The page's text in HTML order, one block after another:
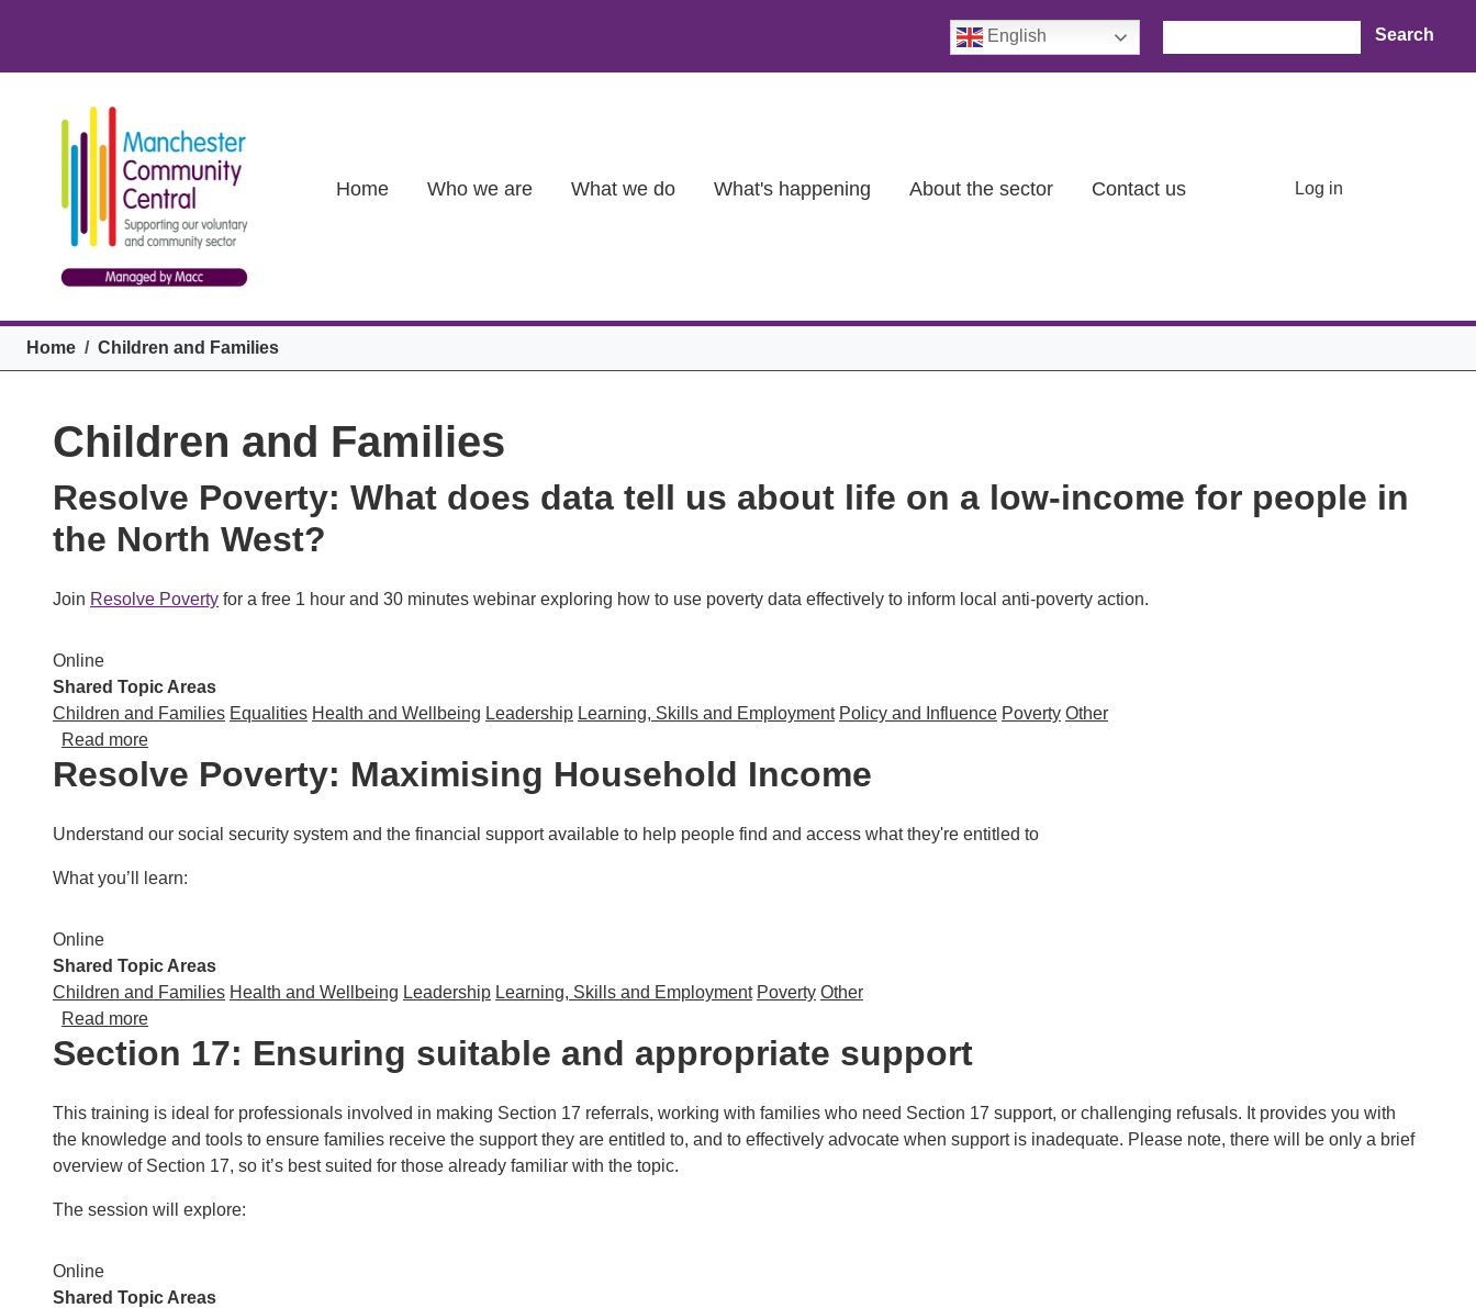
English
Home Who we are What we do What's happening About the sector Contact us User account menu
Log in
Breadcrumb
Home Children and Families
Children and Families
Resolve Poverty: What does data tell us about life on a low-income for people in
the North West?
Join Resolve Poverty for a free 1 hour and 30 minutes webinar exploring how to use poverty data effectively to inform local anti-poverty action.
Online
Shared Topic Areas
Children and Families Equalities Health and Wellbeing Leadership Learning, Skills and Employment Policy and Influence Poverty Other
Read moreabout Resolve Poverty: What does data tell us about life on a low-income for people in the North West?
Resolve Poverty: Maximising Household Income
Understand our social security system and the financial support available to help people find and access what they're entitled to
What you’ll learn:
Online
Shared Topic Areas
Children and Families Health and Wellbeing Leadership Learning, Skills and Employment Poverty Other
Read moreabout Resolve Poverty: Maximising Household Income
Section 17: Ensuring suitable and appropriate support
This training is ideal for professionals involved in making Section 17 referrals, working with families who need Section 17 support, or challenging refusals. It provides you with
the knowledge and tools to ensure families receive the support they are entitled to, and to effectively advocate when support is inadequate. Please note, there will be only a brief
overview of Section 17, so it’s best suited for those already familiar with the topic.
The session will explore:
Online
Shared Topic Areas